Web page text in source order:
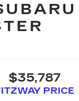
$35,787
PRICE